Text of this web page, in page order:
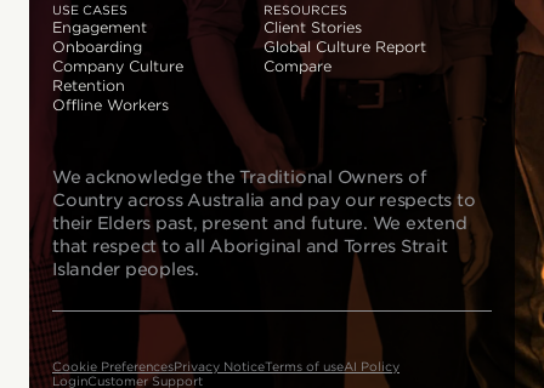
USE CASES
Engagement
Onboarding
Company Culture
Retention
Offline Workers
RESOURCES
Client Stories
Global Culture Report
Compare
We acknowledge the Traditional Owners of
Country across Australia and pay our respects to
their Elders past, present and future. We extend
that respect to all Aboriginal and Torres Strait
Islander peoples.
Cookie PreferencesPrivacy NoticeTerms of useAI Policy
LoginCustomer Support